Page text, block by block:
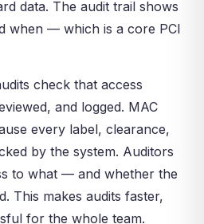
data. The audit trail shows
when — which is a core PCI
check that access
and logged. MAC
every label, clearance,
by the system. Auditors
to what — and whether the
This makes audits faster,
for the whole team.